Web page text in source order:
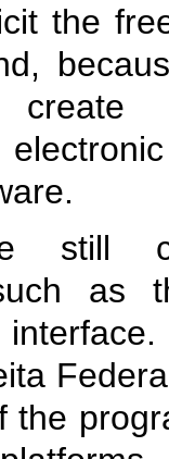
the
still
as
the